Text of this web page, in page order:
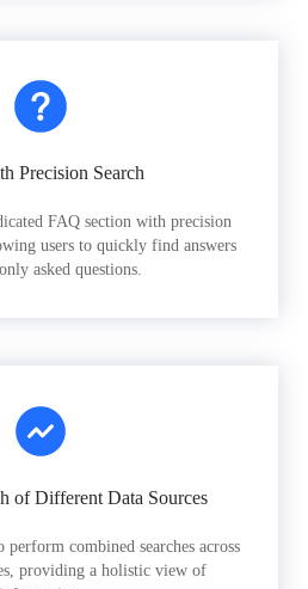
Precision Search
FAQ section with precision
users to quickly find answers
asked questions.
of Different Data Sources
perform combined searches across
providing a holistic view of